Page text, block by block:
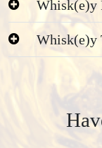
Whisk(e)y
Whisk(e)y